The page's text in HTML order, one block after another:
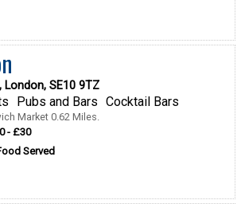
SE10 9TZ
Pubs and Bars Cocktail Bars
Market 0.62 Miles.
- £30
Served